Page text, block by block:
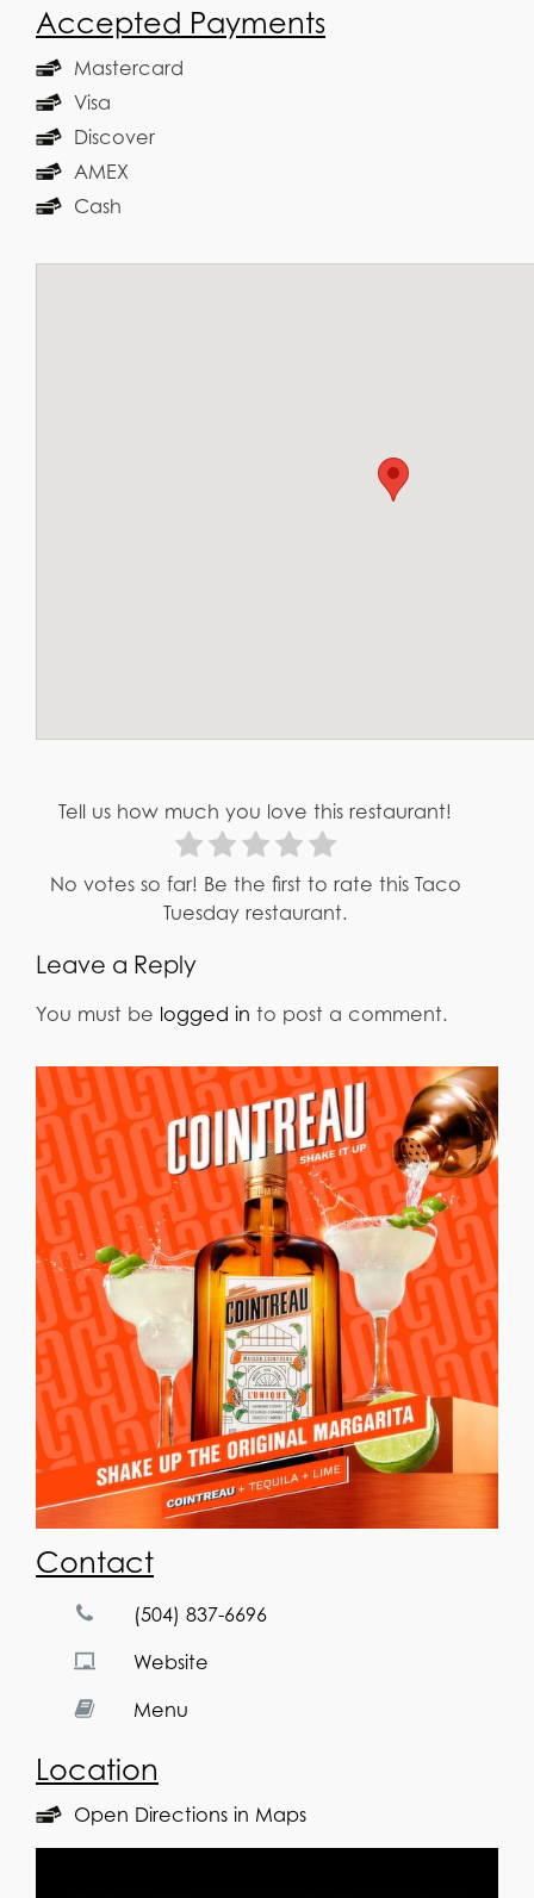
Accepted Payments
Mastercard
Visa
Discover
AMEX
Cash
Tell us how much you love this restaurant!
No votes so far! Be the first to rate this Taco
Tuesday restaurant.
Leave a Reply
You must be logged in to post a comment.
Contact
(504) 837-6696
Website
Menu
Location
Open Directions in Maps